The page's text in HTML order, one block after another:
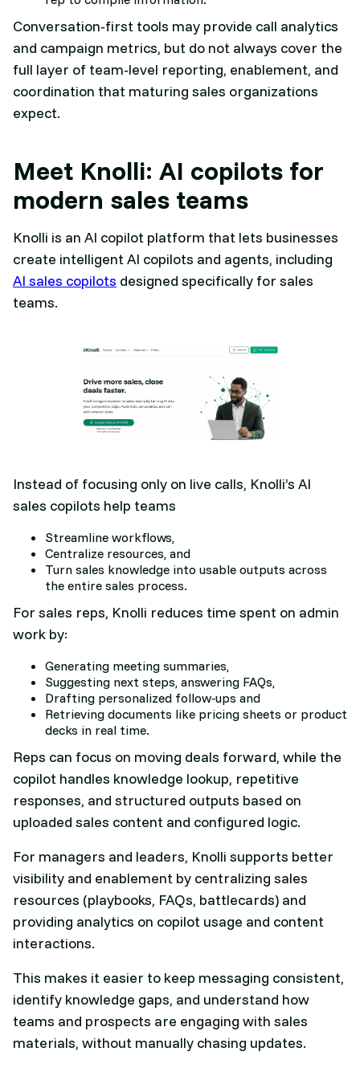
Conversation‑first tools may provide call analytics
and campaign metrics, but do not always cover the
full layer of team‑level reporting, enablement, and
coordination that maturing sales organizations
expect.​
Meet Knolli: AI copilots for
modern sales teams
Knolli is an AI copilot platform that lets businesses
create intelligent AI copilots and agents, including
AI sales copilots designed specifically for sales
teams.
Instead of focusing only on live calls, Knolli’s AI
sales copilots help teams
Streamline workflows,
Centralize resources, and
Turn sales knowledge into usable outputs across
the entire sales process.​
For sales reps, Knolli reduces time spent on admin
work by:
Generating meeting summaries,
Suggesting next steps, answering FAQs,
Drafting personalized follow‑ups and
Retrieving documents like pricing sheets or product
decks in real time.
Reps can focus on moving deals forward, while the
copilot handles knowledge lookup, repetitive
responses, and structured outputs based on
uploaded sales content and configured logic.​
For managers and leaders, Knolli supports better
visibility and enablement by centralizing sales
resources (playbooks, FAQs, battlecards) and
providing analytics on copilot usage and content
interactions.
This makes it easier to keep messaging consistent,
identify knowledge gaps, and understand how
teams and prospects are engaging with sales
materials, without manually chasing updates.​